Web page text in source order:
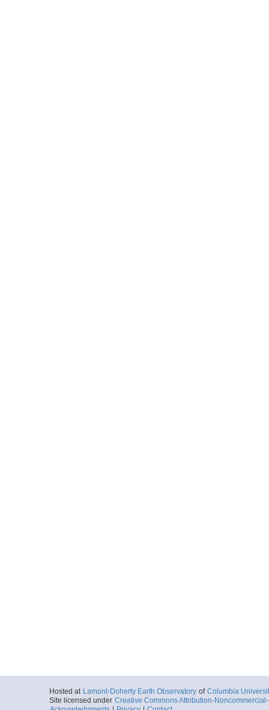
Hosted at Lamont-Doherty Earth Observatory of Columbia
Site licensed under Creative Commons Attribution-